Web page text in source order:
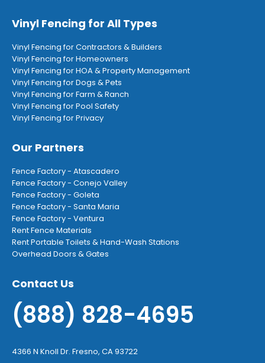
Vinyl Fencing for All Types
Vinyl Fencing for Contractors & Builders
Vinyl Fencing for Homeowners
Vinyl Fencing for HOA & Property Management
Vinyl Fencing for Dogs & Pets
Vinyl Fencing for Farm & Ranch
Vinyl Fencing for Pool Safety
Vinyl Fencing for Privacy
Our Partners
Fence Factory - Atascadero
Fence Factory - Conejo Valley
Fence Factory - Goleta
Fence Factory - Santa Maria
Fence Factory - Ventura
Rent Fence Materials
Rent Portable Toilets & Hand-Wash Stations
Overhead Doors & Gates
Contact Us
(888) 828-4695
4366 N Knoll Dr. Fresno, CA 93722